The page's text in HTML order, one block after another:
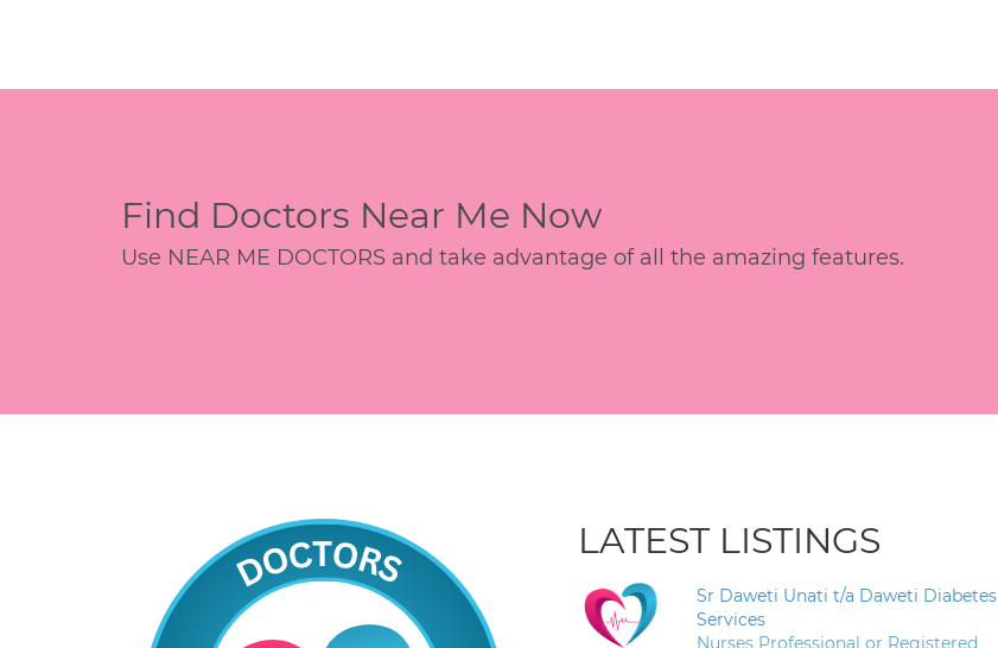
Find Doctors Near Me Now
Use NEAR ME DOCTORS and take advantage of all the amazing features.
LATEST LISTINGS
Sr Daweti Unati t/a Daweti Diabetes
Services
Nurses Professional or Registered